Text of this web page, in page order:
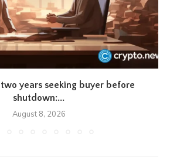
years seeking buyer before
shutdown:...
August 8, 2026